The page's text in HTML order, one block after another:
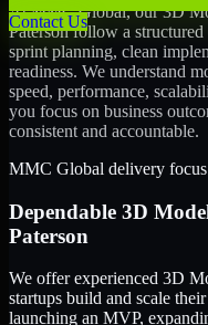
Contact Us
At MMC Global, our3D
Patersonfollow a structured
sprint planning, clean
readiness. We understand
speed, performance,
you focus on business
consistent and accountable.
MMC Global delivery focus
Dependable 3D
Paterson
We offer experienced 3D
startups build and scale
launching an MVP,